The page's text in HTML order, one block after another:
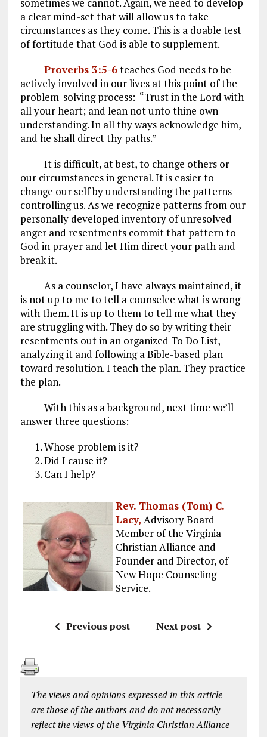
a clear mind-set that will allow us to take
circumstances as they come. This is a doable test
of fortitude that God is able to supplement.
Proverbs 3:5-6teaches God needs to be
actively involved in our lives at this point of the
problem-solving process: “Trust in the Lord with
all your heart; and lean not unto thine own
understanding. In all thy ways acknowledge him,
and he shall direct thy paths.”
It is difficult, at best, to change others or
our circumstances in general. It is easier to
change our self by understanding the patterns
controlling us. As we recognize patterns from our
personally developed inventory of unresolved
anger and resentments commit that pattern to
God in prayer and let Him direct your path and
break it.
As a counselor, I have always maintained, it
is not up to me to tell a counselee what is wrong
with them. It is up to them to tell me what they
are struggling with. They do so by writing their
resentments out in an organized To Do List,
analyzing it and following a Bible-based plan
toward resolution. I teach the plan. They practice
the plan.
With this as a background, next time we’ll
answer three questions:
Whose problem is it?
Did I cause it?
Can I help?
Rev. Thomas (Tom) C.
Lacy, Advisory Board
Member of the Virginia
Christian Alliance and
Founder and Director, of
New Hope Counseling
Service.
Previous post Next post
The views and opinions expressed in this article
are those of the authors and do not necessarily
reflect the views of the Virginia Christian Alliance